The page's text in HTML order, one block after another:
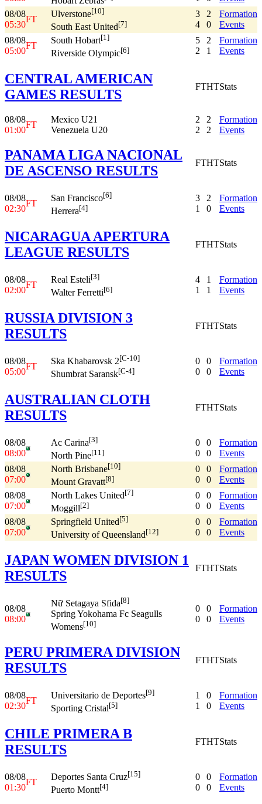
08/08
05:30
FT
Ulverstone[10]
South East United[7]
3
4
2
0
Formation
Events
08/08
05:00
FT
South Hobart[1]
Riverside Olympic[6]
5
2
2
1
Formation
Events
CENTRAL AMERICAN
GAMES RESULTS
FTHTStats
08/08
01:00
FT
Mexico U21
Venezuela U20
2
2
2
2
Formation
Events
PANAMA LIGA NACIONAL
DE ASCENSO RESULTS
FTHTStats
08/08
02:30
FT
San Francisco[6]
Herrera[4]
3
1
2
0
Formation
Events
NICARAGUA APERTURA
LEAGUE RESULTS
FTHTStats
08/08
02:00
FT
Real Esteli[3]
Walter Ferretti[6]
4
1
1
1
Formation
Events
RUSSIA DIVISION 3
RESULTS
FTHTStats
08/08
05:00
FT
Ska Khabarovsk 2[C-10]
Shumbrat Saransk[C-4]
0
0
0
0
Formation
Events
AUSTRALIAN CLOTH
RESULTS
FTHTStats
08/08
08:00
Ac Carina[3]
North Pine[11]
0
0
0
0
Formation
Events
08/08
07:00
North Brisbane[10]
Mount Gravatt[8]
0
0
0
0
Formation
Events
08/08
07:00
North Lakes United[7]
Moggill[2]
0
0
0
0
Formation
Events
08/08
07:00
Springfield United[5]
University of Queensland[12]
0
0
0
0
Formation
Events
JAPAN WOMEN DIVISION 1
RESULTS
FTHTStats
08/08
08:00
Nữ Setagaya Sfida[8]
Spring Yokohama Fc Seagulls
Womens[10]
0
0
0
0
Formation
Events
PERU PRIMERA DIVISION
RESULTS
FTHTStats
08/08
02:30
FT
Universitario de Deportes[9]
Sporting Cristal[5]
1
1
0
0
Formation
Events
CHILE PRIMERA B
RESULTS
FTHTStats
08/08
01:30
FT
Deportes Santa Cruz[15]
Puerto Montt[4]
0
0
0
0
Formation
Events